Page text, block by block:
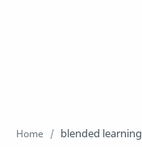
Home blended learning